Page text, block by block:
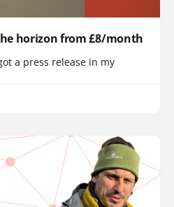
horizon from £8/month
a press release in my